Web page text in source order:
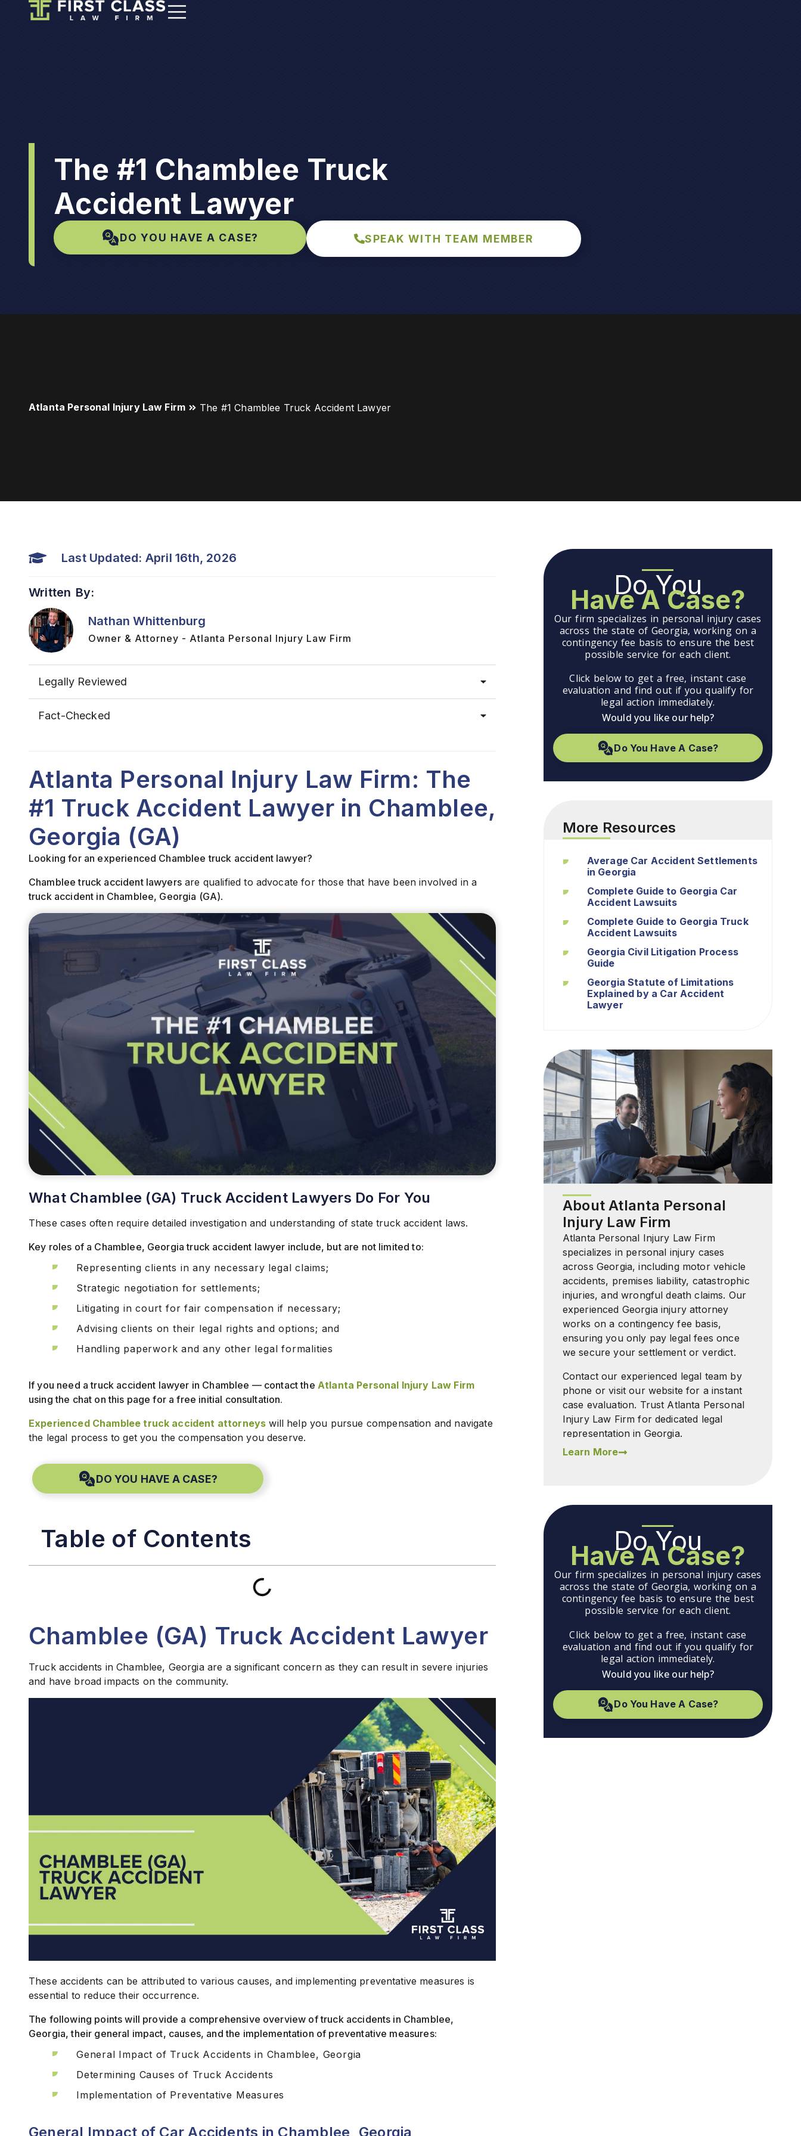
The #1 Chamblee Truck
Accident Lawyer
DO YOU HAVE A CASE? SPEAK WITH TEAM MEMBER
Atlanta Personal Injury Law Firm The #1 Chamblee Truck Accident Lawyer
Last Updated: April 16th, 2026
Written By:
Nathan Whittenburg
Owner & Attorney - Atlanta Personal Injury Law Firm
Legally Reviewed
Fact-Checked
Atlanta Personal Injury Law Firm: The
#1 Truck Accident Lawyer in Chamblee,
Georgia (GA)
Looking for an experienced Chamblee truck accident lawyer?
Chamblee truck accident lawyersare qualified to advocate for those that have been involved in a
truck accident in Chamblee, Georgia (GA).
What Chamblee (GA) Truck Accident Lawyers Do For You
These cases often require detailed investigation and understanding of state truck accident laws.
Key roles of a Chamblee, Georgia truck accident lawyer include, but are not limited to:
Representing clients in any necessary legal claims;
Strategic negotiation for settlements;
Litigating in court for fair compensation if necessary;
Advising clients on their legal rights and options; and
Handling paperwork and any other legal formalities
If you need a truck accident lawyer in Chamblee — contact the Atlanta Personal Injury Law Firm
using the chat on this page for a free initial consultation.
Experienced Chamblee truck accident attorneys will help you pursue compensation and navigate
the legal process to get you the compensation you deserve.
DO YOU HAVE A CASE?
Table of Contents
Chamblee (GA) Truck Accident Lawyer
Truck accidents in Chamblee, Georgia are a significant concern as they can result in severe injuries
and have broad impacts on the community.
These accidents can be attributed to various causes, and implementing preventative measures is
essential to reduce their occurrence.
The following points will provide a comprehensive overview of truck accidents in Chamblee,
Georgia, their general impact, causes, and the implementation of preventative measures:
General Impact of Truck Accidents in Chamblee, Georgia
Determining Causes of Truck Accidents
Implementation of Preventative Measures
General Impact of Car Accidents in Chamblee, Georgia
Do You
Have A Case?
Our firm specializes in personal injury cases
across the state of Georgia, working on a
contingency fee basis to ensure the best
possible service for each client.
Click below to get a free, instant case
evaluation and find out if you qualify for
legal action immediately.
Would you like our help?
Do You Have A Case?
More Resources
Average Car Accident Settlements
in Georgia
Complete Guide to Georgia Car
Accident Lawsuits
Complete Guide to Georgia Truck
Accident Lawsuits
Georgia Civil Litigation Process
Guide
Georgia Statute of Limitations
Explained by a Car Accident
Lawyer
About Atlanta Personal
Injury Law Firm
Atlanta Personal Injury Law Firm
specializes in personal injury cases
across Georgia, including motor vehicle
accidents, premises liability, catastrophic
injuries, and wrongful death claims. Our
experienced Georgia injury attorney
works on a contingency fee basis,
ensuring you only pay legal fees once
we secure your settlement or verdict.
Contact our experienced legal team by
phone or visit our website for a instant
case evaluation. Trust Atlanta Personal
Injury Law Firm for dedicated legal
representation in Georgia.
Learn More
Do You
Have A Case?
Our firm specializes in personal injury cases
across the state of Georgia, working on a
contingency fee basis to ensure the best
possible service for each client.
Click below to get a free, instant case
evaluation and find out if you qualify for
legal action immediately.
Would you like our help?
Do You Have A Case?